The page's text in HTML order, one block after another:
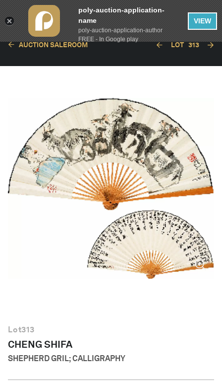
AUCTION SALEROOM LOT 313
Lot313
CHENG SHIFA
SHEPHERD GRIL; CALLIGRAPHY
poly-auction-application-
name
poly-auction-application-author
FREE - In Google play
VIEW